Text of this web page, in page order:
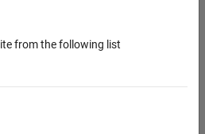
from the following list